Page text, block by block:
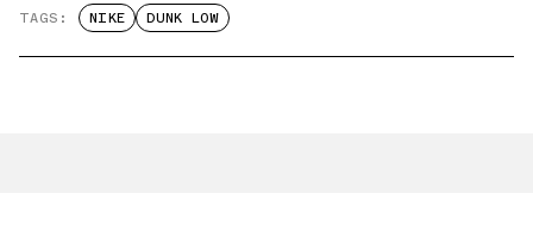
TAGS: NIKE DUNK LOW